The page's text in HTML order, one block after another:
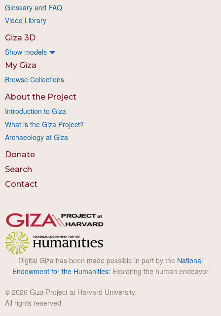
Glossary and FAQ
Video Library
Giza 3D
Show models
My Giza
Browse Collections
About the Project
Introduction to Giza
What is the Giza Project?
Archaeology at Giza
Donate
Search
Contact
Digital Giza has been made possible in part by the National
Endowment for the Humanities: Exploring the human endeavor
© 2026 Giza Project at Harvard University.
All rights reserved.